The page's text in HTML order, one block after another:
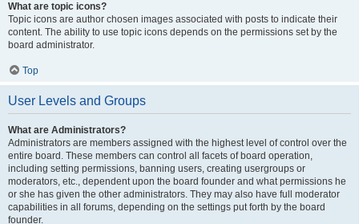
What are topic icons?
Topic icons are author chosen images associated with posts to indicate their
content. The ability to use topic icons depends on the permissions set by the
board administrator.
Top
User Levels and Groups
What are Administrators?
Administrators are members assigned with the highest level of control over the
entire board. These members can control all facets of board operation,
including setting permissions, banning users, creating usergroups or
moderators, etc., dependent upon the board founder and what permissions he
or she has given the other administrators. They may also have full moderator
capabilities in all forums, depending on the settings put forth by the board
founder.